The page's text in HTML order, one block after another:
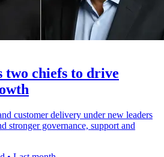
two chiefs to drive
customer delivery under new leaders
stronger governance, support and